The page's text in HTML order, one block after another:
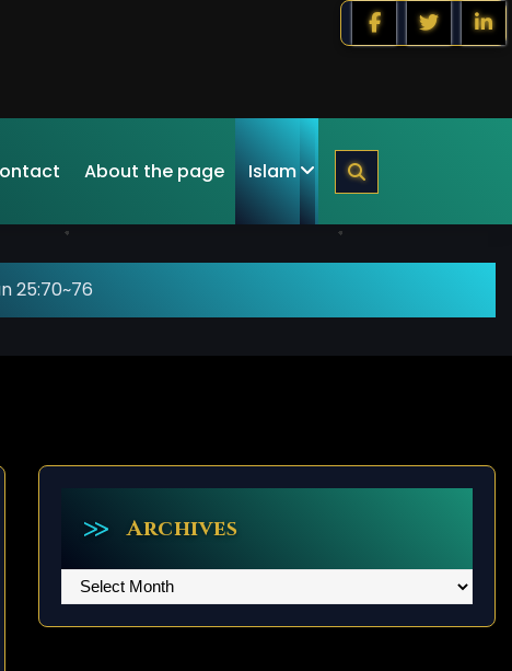
About the page Islam
25:70~76
Archives
Archives